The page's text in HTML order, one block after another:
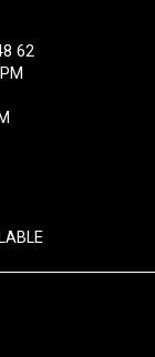
62